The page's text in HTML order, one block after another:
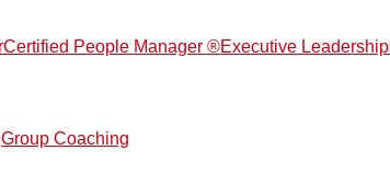
Certified People Manager ®Executive Leadership
Group Coaching